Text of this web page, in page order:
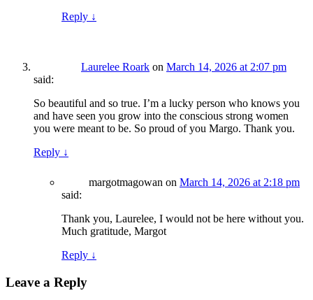
Reply ↓
Laurelee Roark on March 14, 2026 at 2:07 pm
said:
So beautiful and so true. I’m a lucky person who knows you
and have seen you grow into the conscious strong women
you were meant to be. So proud of you Margo. Thank you.
Reply ↓
margotmagowan on March 14, 2026 at 2:18 pm
said:
Thank you, Laurelee, I would not be here without you.
Much gratitude, Margot
Reply ↓
Leave a Reply